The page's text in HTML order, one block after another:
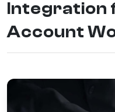
Integration
Account